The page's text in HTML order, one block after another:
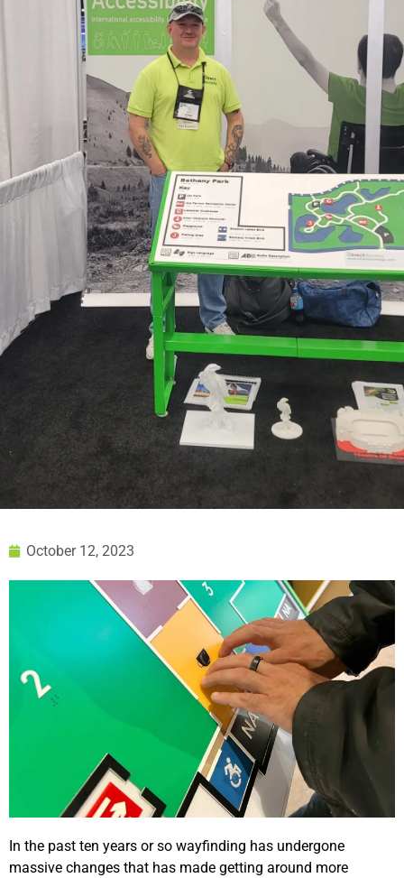
October 12, 2023
In the past ten years or so wayfinding has undergone
massive changes that has made getting around more